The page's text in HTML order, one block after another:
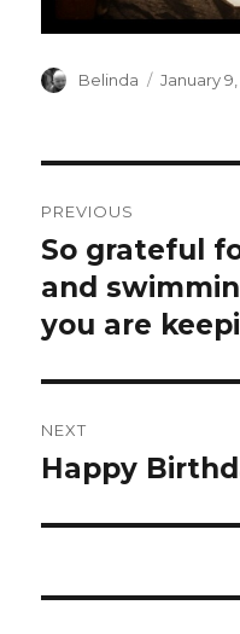
Author
Belinda
Posted
January 9,
navigation
PREVIOUS
Previous
post:
So grateful
and
you are
NEXT
Next
Happy